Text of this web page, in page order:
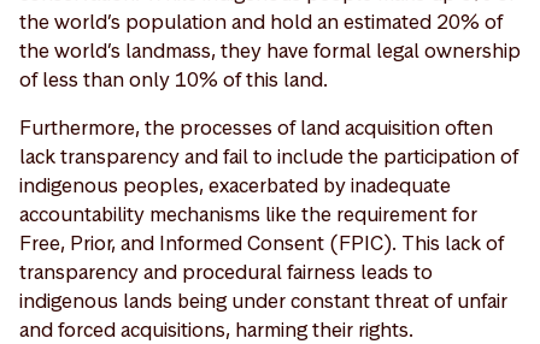
the world’s population and hold an estimated 20% of
the world’s landmass, they have formal legal ownership
of less than only 10% of this land.
Furthermore, the processes of land acquisition often
lack transparency and fail to include the participation of
indigenous peoples, exacerbated by inadequate
accountability mechanisms like the requirement for
Free, Prior, and Informed Consent (FPIC). This lack of
transparency and procedural fairness leads to
indigenous lands being under constant threat of unfair
and forced acquisitions, harming their rights.